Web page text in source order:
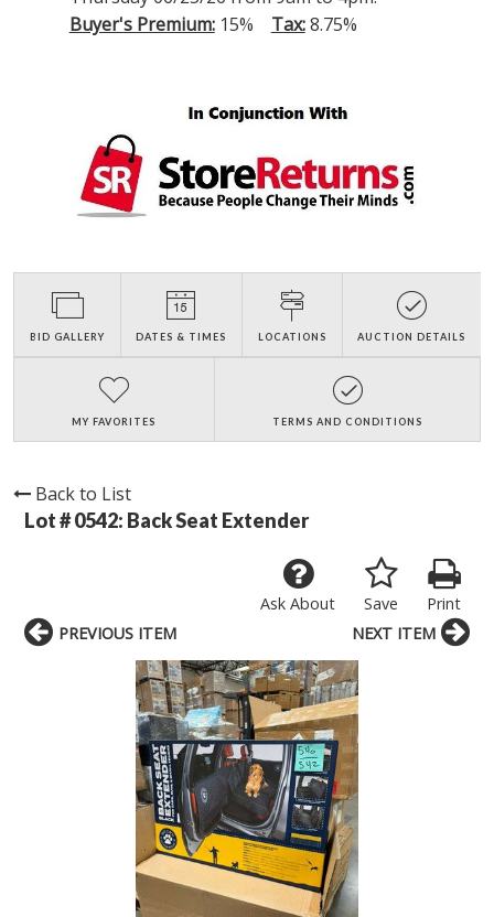
Buyer's Premium:15% Tax:8.75%
BID GALLERY DATES & TIMES LOCATIONS AUCTION DETAILS
MY FAVORITES TERMS AND CONDITIONS
Back to List
Lot # 0542: Back Seat Extender
Print
Save
Ask About
PREVIOUS ITEM NEXT ITEM